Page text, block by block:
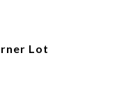
Lot